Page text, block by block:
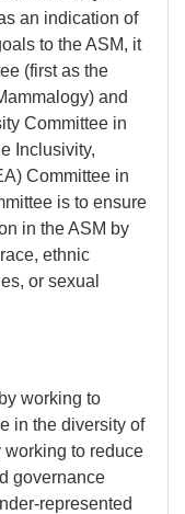
an indication of
to the ASM, it
(first as the
and
Committee in
Inclusivity,
Committee in
is to ensure
in the ASM by
ethnic
or sexual
working to
in the diversity of
working to reduce
governance
represented